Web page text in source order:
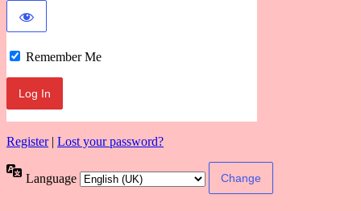
Remember Me
Register| Lost your password?
Language